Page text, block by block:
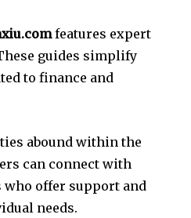
features expert
guides simplify
to finance and
abound within the
can connect with
offer support and
needs.